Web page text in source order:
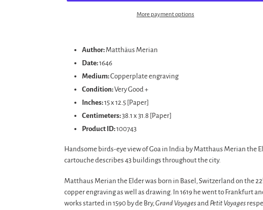
More payment options
product
cart
Author: Matthäus Merian
Date:1646
Medium:Copperplate engraving
Condition:Very Good +
Inches:15 x 12.5 [Paper]
Centimeters:38.1 x 31.8 [Paper]
Product ID:100743
Handsome birds-eye view of Goa in India by Matthaus Merian the
cartouche describes 43 buildings throughout the city.
Matthaus Merian the Elder was born in Basel, Switzerland on the 22
copper engraving as well as drawing. In 1619 he went to Frankfurt
works started in 1590 by de Bry,Grand Voyagesand Petit Voyages